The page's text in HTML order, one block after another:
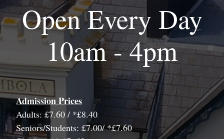
Open Every Day
10am - 4pm
Admission Prices
Adults: £7.60 / *£8.40
Seniors/Students: £7.00/ *£7.60